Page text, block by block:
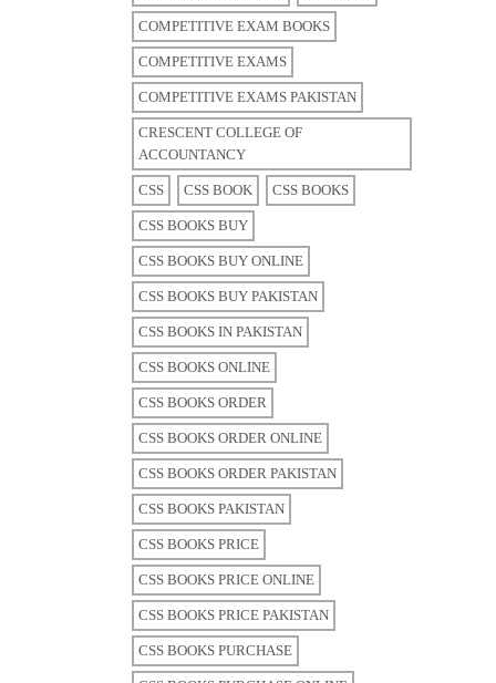
COMPETITIVE EXAM BOOKS
COMPETITIVE EXAMS
COMPETITIVE EXAMS PAKISTAN
CRESCENT COLLEGE OF
ACCOUNTANCY
CSS CSS BOOK CSS BOOKS
CSS BOOKS BUY
CSS BOOKS BUY ONLINE
CSS BOOKS BUY PAKISTAN
CSS BOOKS IN PAKISTAN
CSS BOOKS ONLINE
CSS BOOKS ORDER
CSS BOOKS ORDER ONLINE
CSS BOOKS ORDER PAKISTAN
CSS BOOKS PAKISTAN
CSS BOOKS PRICE
CSS BOOKS PRICE ONLINE
CSS BOOKS PRICE PAKISTAN
CSS BOOKS PURCHASE